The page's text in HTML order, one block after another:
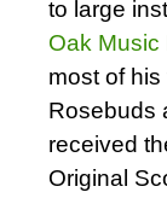
to large
Oak Music
most of
Rosebuds
received
Original